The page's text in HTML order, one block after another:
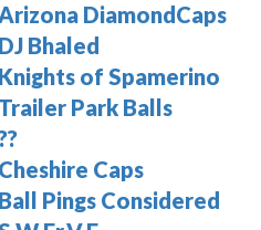
DiamondCaps
DJ Bhaled
Knights of Spamerino
Trailer Park Balls
Cheshire Caps
Ball Pings Considered